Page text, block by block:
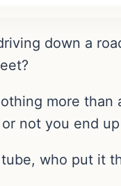
down a
more
not you end
who put it